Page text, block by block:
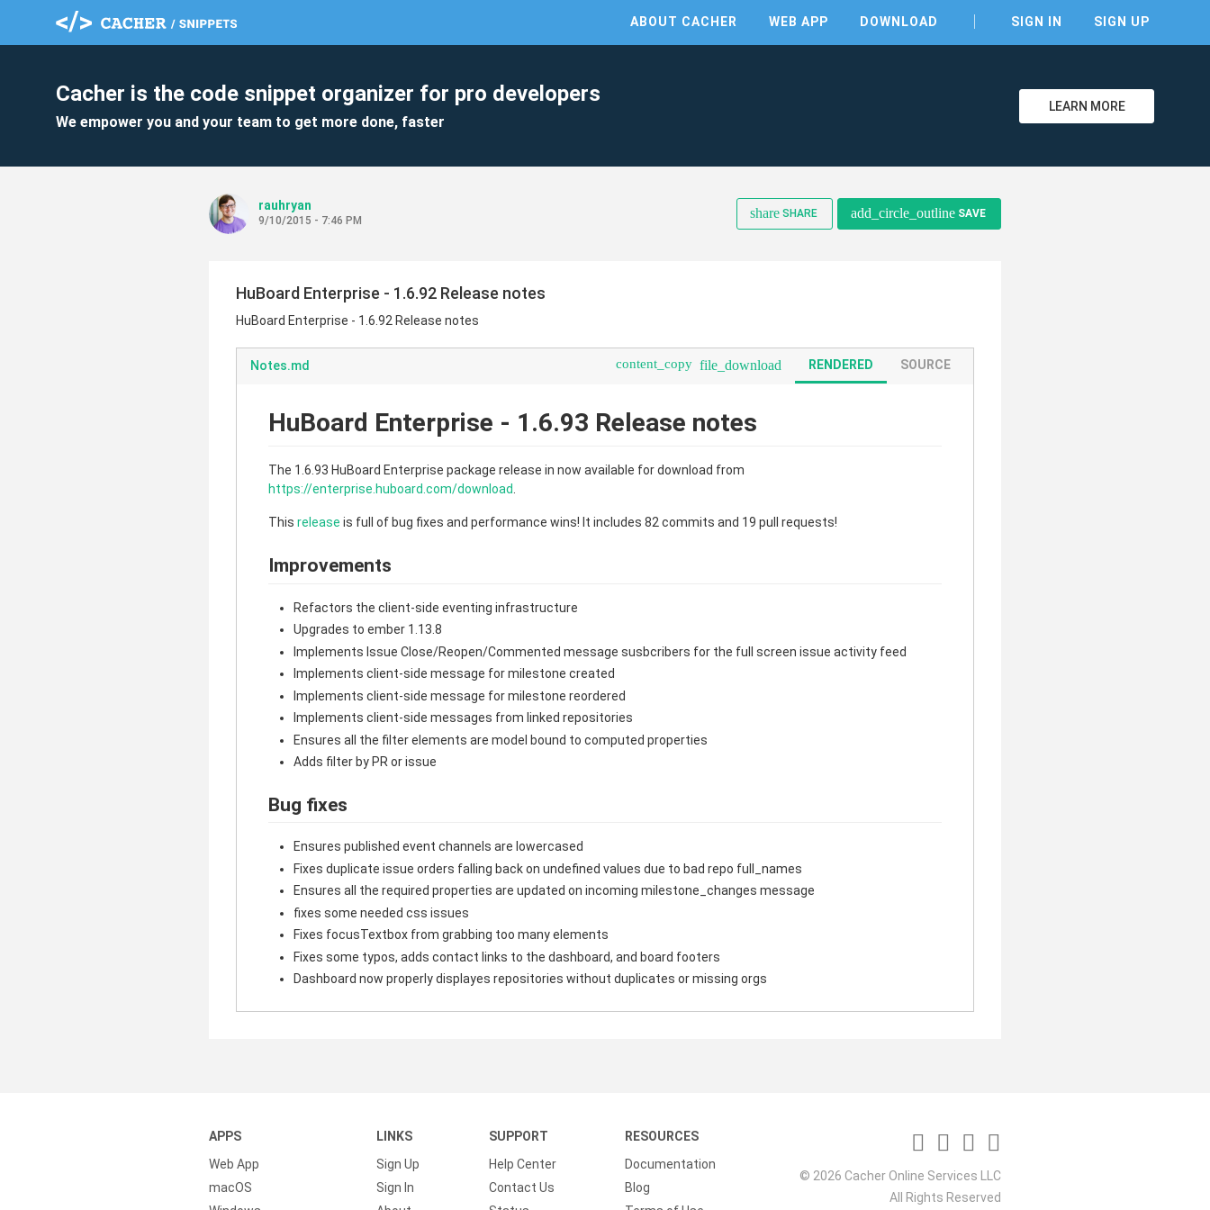
ABOUT CACHER WEB APP DOWNLOAD SIGN IN SIGN UP
Cacher is the code snippet organizer for pro developers
We empower you and your team to get more done, faster
LEARN MORE
rauhryan
9/10/2015 - 7:46 PM share SHARE add_circle_outline SAVE
HuBoard Enterprise - 1.6.92 Release notes
HuBoard Enterprise - 1.6.92 Release notes
Notes.md content_copy file_download RENDERED SOURCE
HuBoard Enterprise - 1.6.93 Release notes
The 1.6.93 HuBoard Enterprise package release in now available for download from
https://enterprise.huboard.com/download.
This release is full of bug fixes and performance wins! It includes 82 commits and 19 pull requests!
Improvements
Refactors the client-side eventing infrastructure
Upgrades to ember 1.13.8
Implements Issue Close/Reopen/Commented message susbcribers for the full screen issue activity feed
Implements client-side message for milestone created
Implements client-side message for milestone reordered
Implements client-side messages from linked repositories
Ensures all the filter elements are model bound to computed properties
Adds filter by PR or issue
Bug fixes
Ensures published event channels are lowercased
Fixes duplicate issue orders falling back on undefined values due to bad repo full_names
Ensures all the required properties are updated on incoming milestone_changes message
fixes some needed css issues
Fixes focusTextbox from grabbing too many elements
Fixes some typos, adds contact links to the dashboard, and board footers
Dashboard now properly displayes repositories without duplicates or missing orgs
APPS
Web App
macOS
LINKS
Sign Up
Sign In
SUPPORT
Help Center
Contact Us
RESOURCES
Documentation
Blog
© 2026 Cacher Online Services LLC
All Rights Reserved